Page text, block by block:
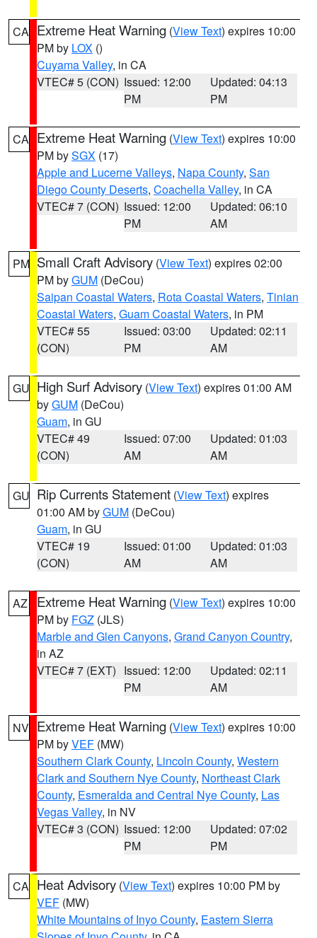
CA Extreme Heat Warning (View Text) expires 10:00
PM by LOX ()
Cuyama Valley, in CA
VTEC# 5 (CON) Issued: 12:00
PM
Updated: 04:13
PM
CA Extreme Heat Warning (View Text) expires 10:00
PM bySGX (17)
Apple and Lucerne Valleys, Napa County, San
Diego County Deserts, Coachella Valley, in CA
VTEC# 7 (CON) Issued: 12:00
PM
Updated: 06:10
AM
PM Small Craft Advisory (View Text) expires 02:00
PM byGUM (DeCou)
Saipan Coastal Waters, Rota Coastal Waters, Tinian
Coastal Waters, Guam Coastal Waters, in PM
VTEC# 55
(CON)
Issued: 03:00
PM
Updated: 02:11
AM
GU High Surf Advisory (View Text) expires 01:00 AM
byGUM (DeCou)
Guam, in GU
VTEC# 49
(CON)
Issued: 07:00
AM
Updated: 01:03
AM
GU Rip Currents Statement (View Text) expires
01:00 AM byGUM (DeCou)
Guam, in GU
VTEC# 19
(CON)
Issued: 01:00
AM
Updated: 01:03
AM
AZ Extreme Heat Warning (View Text) expires 10:00
PM by FGZ (JLS)
Marble and Glen Canyons, Grand Canyon Country,
in AZ
VTEC# 7 (EXT) Issued: 12:00
PM
Updated: 02:11
AM
NV Extreme Heat Warning (View Text) expires 10:00
PM byVEF (MW)
Southern Clark County, Lincoln County, Western
Clark and Southern Nye County, Northeast Clark
County, Esmeralda and Central Nye County, Las
Vegas Valley, in NV
VTEC# 3 (CON) Issued: 12:00
PM
Updated: 07:02
PM
CA Heat Advisory (View Text) expires 10:00 PM by
VEF (MW)
White Mountains of Inyo County, Eastern Sierra